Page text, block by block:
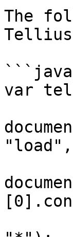
The
var